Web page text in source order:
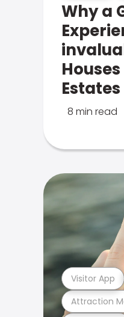
Why a
8 min read
Attraction
Visitor App